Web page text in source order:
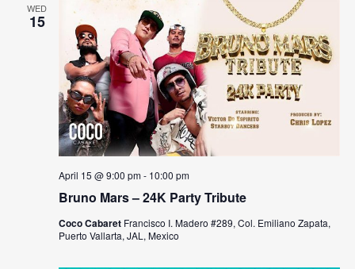
WED
15
Bruno Mars – 24K Party Tribute
April 15 @ 9:00 pm- 10:00 pm
Coco Cabaret Francisco I. Madero #289, Col. Emiliano Zapata,
Puerto Vallarta, JAL, Mexico